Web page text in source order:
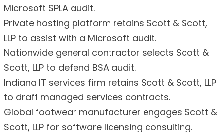
Microsoft SPLA audit.
Private hosting platform retains Scott & Scott,
LLP to assist with a Microsoft audit.
Nationwide general contractor selects Scott &
Scott, LLP to defend BSA audit.
Indiana IT services firm retains Scott & Scott, LLP
to draft managed services contracts.
Global footwear manufacturer engages Scott &
Scott, LLP for software licensing consulting.